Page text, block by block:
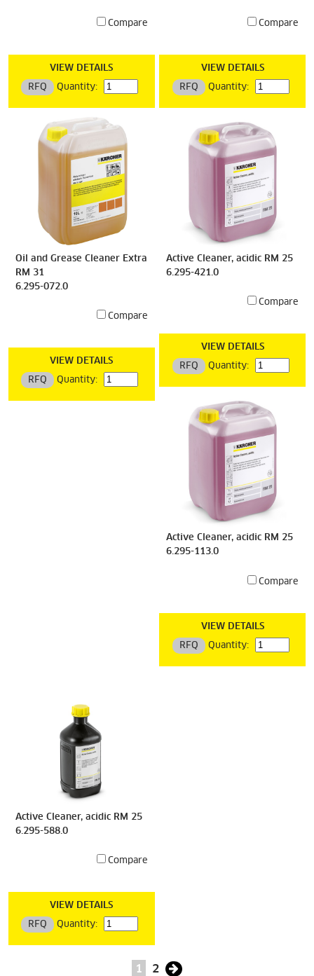
Compare
VIEW DETAILS
RFQ Quantity:
Compare
VIEW DETAILS
RFQ Quantity:
Oil and Grease Cleaner Extra
RM 31
6.295-072.0
Compare
VIEW DETAILS
RFQ Quantity:
Active Cleaner, acidic RM 25
6.295-421.0
Compare
VIEW DETAILS
RFQ Quantity:
Active Cleaner, acidic RM 25
6.295-113.0
Compare
VIEW DETAILS
RFQ Quantity:
Active Cleaner, acidic RM 25
6.295-588.0
Compare
VIEW DETAILS
RFQ Quantity:
1 2